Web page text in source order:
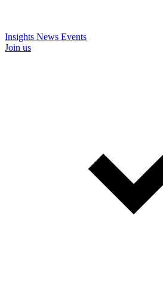
Insights News Events
Join us